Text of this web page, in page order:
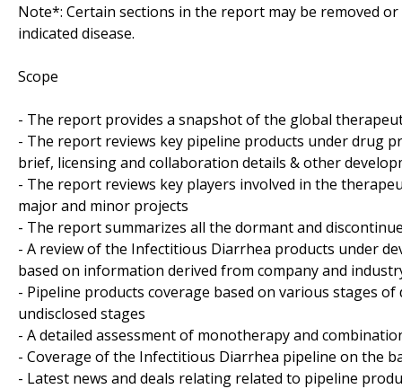
Note*: Certain sections in the report may be removed
indicated disease.
Scope
- The report provides a snapshot of the global
- The report reviews key pipeline products under drug
brief, licensing and collaboration details & other
- The report reviews key players involved in the
major and minor projects
- The report summarizes all the dormant and
- A review of the Infectitious Diarrhea products under
based on information derived from company and
- Pipeline products coverage based on various stages
undisclosed stages
- A detailed assessment of monotherapy and
- Coverage of the Infectitious Diarrhea pipeline on the
- Latest news and deals relating related to pipeline